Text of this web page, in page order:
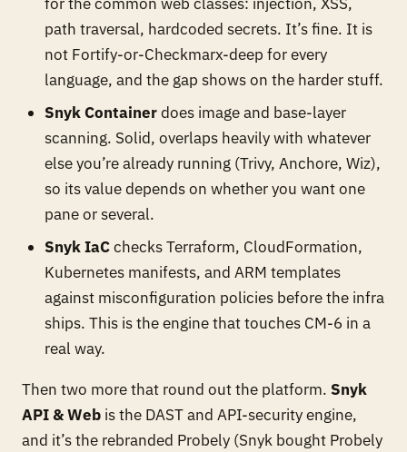
path traversal, hardcoded secrets. It’s fine. It is
not Fortify-or-Checkmarx-deep for every
language, and the gap shows on the harder stuff.
Snyk Containerdoes image and base-layer
scanning. Solid, overlaps heavily with whatever
else you’re already running (Trivy, Anchore, Wiz),
so its value depends on whether you want one
pane or several.
Snyk IaCchecks Terraform, CloudFormation,
Kubernetes manifests, and ARM templates
against misconfiguration policies before the infra
ships. This is the engine that touches CM-6 in a
real way.
Then two more that round out the platform. Snyk
API & Web is the DAST and API-security engine,
and it’s the rebranded Probely (Snyk bought Probely